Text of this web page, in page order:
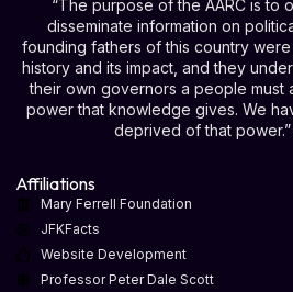
“The purpose of the AARC is to
disseminate information on
founding fathers of this country
history and its impact, and they
their own governors a people must
power that knowledge gives. We
deprived of that
Affiliations
Mary Ferrell Foundation
JFKFacts
Website Development
Professor Peter Dale Scott